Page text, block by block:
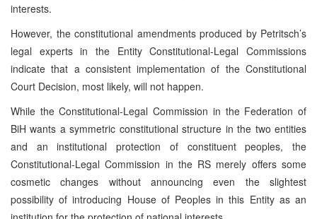
interests.
However, the constitutional amendments produced by Petritsch’s
legal experts in the Entity Constitutional-Legal Commissions
indicate that a consistent implementation of the Constitutional
Court Decision, most likely, will not happen.
While the Constitutional-Legal Commission in the Federation of
BiH wants a symmetric constitutional structure in the two entities
and an institutional protection of constituent peoples, the
Constitutional-Legal Commission in the RS merely offers some
cosmetic changes without announcing even the slightest
possibility of introducing House of Peoples in this Entity as an